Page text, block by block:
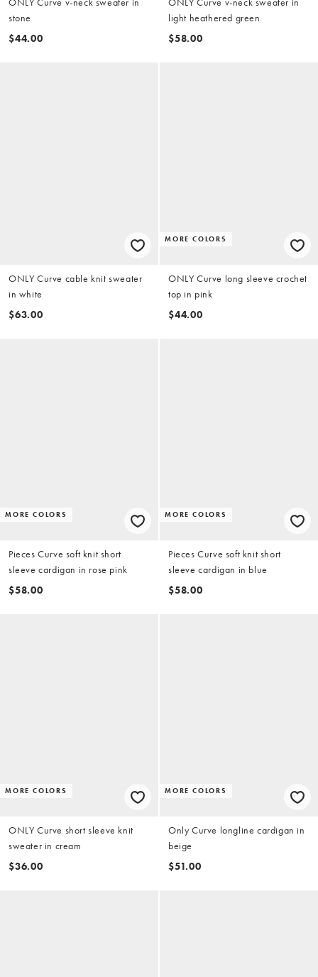
stone
$44.00
light heathered green
$58.00
ONLY Curve cable knit sweater
in white
$63.00
MORE COLORS
ONLY Curve long sleeve crochet
top in pink
$44.00
MORE COLORS
Pieces Curve soft knit short
sleeve cardigan in rose pink
$58.00
MORE COLORS
Pieces Curve soft knit short
sleeve cardigan in blue
$58.00
MORE COLORS
ONLY Curve short sleeve knit
sweater in cream
$36.00
MORE COLORS
Only Curve longline cardigan in
beige
$51.00